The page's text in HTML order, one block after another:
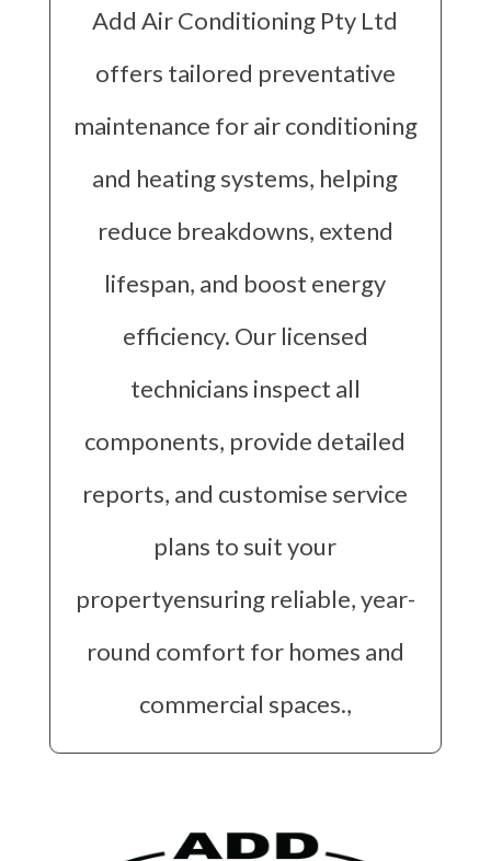
Add Air Conditioning Pty Ltd
offers tailored preventative
maintenance for air conditioning
and heating systems, helping
reduce breakdowns, extend
lifespan, and boost energy
efficiency. Our licensed
technicians inspect all
components, provide detailed
reports, and customise service
plans to suit your
propertyensuring reliable, year-
round comfort for homes and
commercial spaces.,